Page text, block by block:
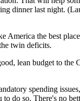
dinner last night.
America the best
twin deficits.
lean budget to the
spending
do so. There's no